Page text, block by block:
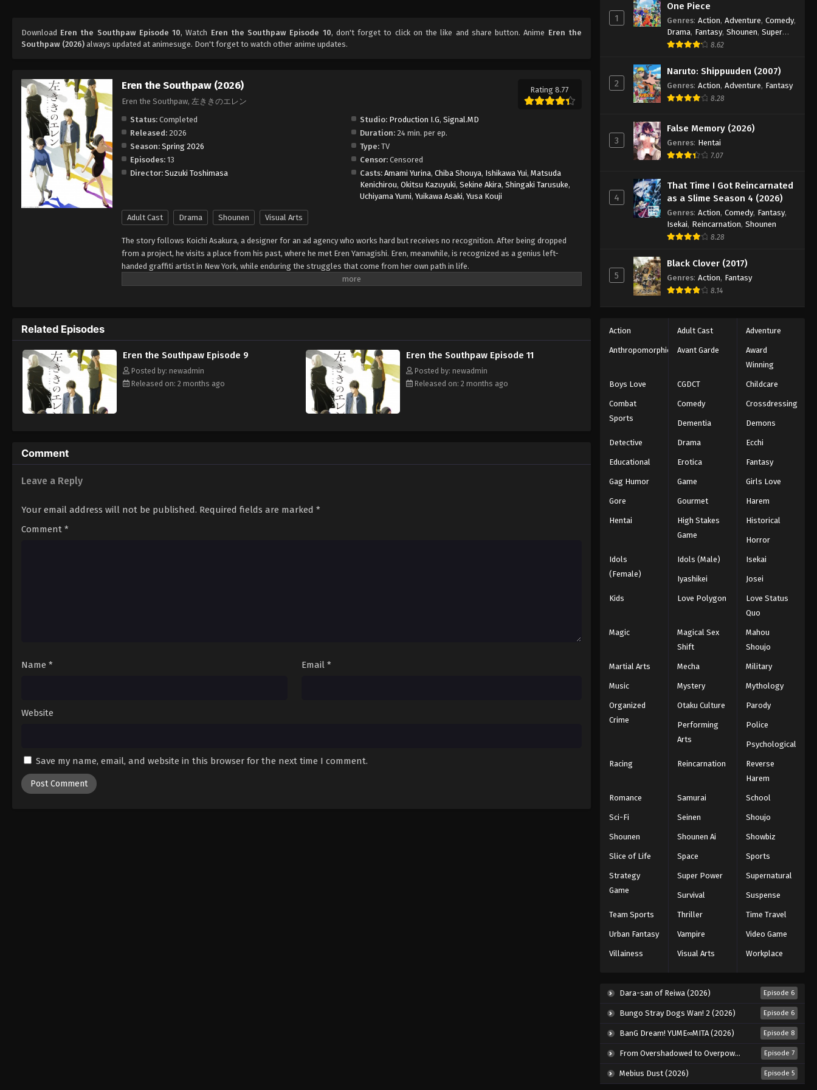
Download Eren the Southpaw Episode 10, Watch Eren the Southpaw Episode 10, don't forget to click on the like and share button. Anime Eren the
Southpaw (2026) always updated at animesuge. Don't forget to watch other anime updates.
Eren the Southpaw (2026)
Eren the Southpaw, 左ききのエレン
Rating 8.77
Status: Completed Studio: Production I.G,Signal.MD
Released: 2026 Duration: 24 min. per ep.
Season: Spring 2026 Type: TV
Episodes: 13 Censor: Censored
Director: Suzuki Toshimasa Casts: Amami Yurina,Chiba Shouya, Ishikawa Yui,Matsuda
Kenichirou,Okitsu Kazuyuki,Sekine Akira,Shingaki Tarusuke,
Uchiyama Yumi,Yuikawa Asaki,Yusa Kouji
Adult Cast Drama Shounen Visual Arts
The story follows Koichi Asakura, a designer for an ad agency who works hard but receives no recognition. After being dropped
from a project, he visits a place from his past, where he met Eren Yamagishi. Eren, meanwhile, is recognized as a genius left-
handed graffiti artist in New York, while enduring the struggles that come from her own path in life.
Related Episodes
Eren the Southpaw Episode 9
Posted by: newadmin
Released on: 2 months ago
Eren the Southpaw Episode 11
Posted by: newadmin
Released on: 2 months ago
Comment
Leave a Reply
Your email address will not be published. Required fields are marked *
Comment *
Name * Email *
Website
Save my name, email, and website in this browser for the next time I comment.
1
One Piece
Genres: Action, Adventure, Comedy,
Drama, Fantasy, Shounen, Super
Power
8.62
2
Naruto: Shippuuden (2007)
Genres: Action, Adventure, Fantasy
8.28
3
False Memory (2026)
Genres: Hentai
7.07
4
That Time I Got Reincarnated
as a Slime Season 4 (2026)
Genres: Action, Comedy, Fantasy,
Isekai, Reincarnation, Shounen
8.28
5
Black Clover (2017)
Genres: Action, Fantasy
8.14
Action Adult Cast Adventure
Anthropomorphic Avant Garde
Award
Winning
Boys Love CGDCT Childcare
Combat
Sports
Comedy Crossdressing
Dementia Demons
Detective Drama Ecchi
Educational Erotica Fantasy
Gag Humor Game Girls Love
Gore Gourmet Harem
Hentai
High Stakes
Game
Historical
Horror
Idols
(Female)
Idols (Male) Isekai
Iyashikei Josei
Kids Love Polygon
Love Status
Quo
Magic
Magical Sex
Shift
Mahou
Shoujo
Martial Arts Mecha Military
Music Mystery Mythology
Organized
Crime
Otaku Culture Parody
Performing
Arts
Police
Psychological
Racing Reincarnation
Reverse
Harem
Romance Samurai School
Sci-Fi Seinen Shoujo
Shounen Shounen Ai Showbiz
Slice of Life Space Sports
Strategy
Game
Super Power Supernatural
Survival Suspense
Team Sports Thriller Time Travel
Urban Fantasy Vampire Video Game
Villainess Visual Arts Workplace
Dara-san of Reiwa (2026) Episode 6
Bungo Stray Dogs Wan! 2 (2026) Episode 6
BanG Dream! YUME∞MITA (2026) Episode 8
From Overshadowed to Overpowered: Second Reincarnation of a Talentless Sage (2026) Episode 7
Mebius Dust (2026) Episode 5